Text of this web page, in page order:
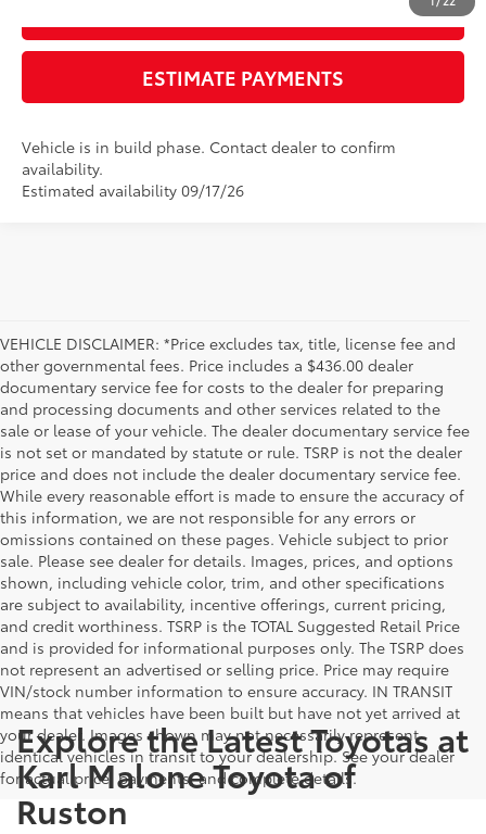
ESTIMATE PAYMENTS
Vehicle is in build phase. Contact dealer to confirm
availability.
Estimated availability 09/17/26
VEHICLE DISCLAIMER: *Price excludes tax, title, license fee and
other governmental fees. Price includes a $436.00 dealer
documentary service fee for costs to the dealer for preparing
and processing documents and other services related to the
sale or lease of your vehicle. The dealer documentary service fee
is not set or mandated by statute or rule. TSRP is not the dealer
price and does not include the dealer documentary service fee.
While every reasonable effort is made to ensure the accuracy of
this information, we are not responsible for any errors or
omissions contained on these pages. Vehicle subject to prior
sale. Please see dealer for details. Images, prices, and options
shown, including vehicle color, trim, and other specifications
are subject to availability, incentive offerings, current pricing,
and credit worthiness. TSRP is the TOTAL Suggested Retail Price
and is provided for informational purposes only. The TSRP does
not represent an advertised or selling price. Price may require
VIN/stock number information to ensure accuracy. IN TRANSIT
means that vehicles have been built but have not yet arrived at
your dealer. Images shown may not necessarily represent
identical vehicles in transit to your dealership. See your dealer
for actual price, payments, and complete details.
Explore the Latest Toyotas at
Karl Malone Toyota of
Ruston